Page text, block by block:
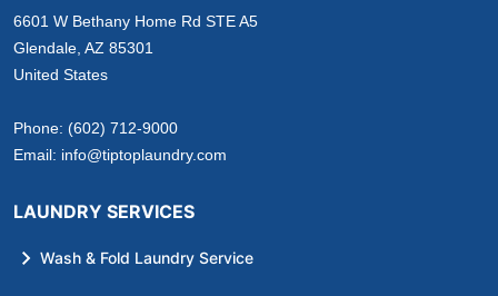
6601 W Bethany Home Rd STE A5
Glendale, AZ 85301
United States
Phone: (602) 712-9000
Email: info@tiptoplaundry.com
LAUNDRY SERVICES
Wash & Fold Laundry Service